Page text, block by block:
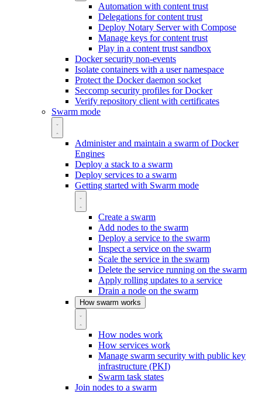
Automation with content trust
Delegations for content trust
Deploy Notary Server with Compose
Manage keys for content trust
Play in a content trust sandbox
Docker security non-events
Isolate containers with a user namespace
Protect the Docker daemon socket
Seccomp security profiles for Docker
Verify repository client with certificates
Swarm mode
Administer and maintain a swarm of Docker
Engines
Deploy a stack to a swarm
Deploy services to a swarm
Getting started with Swarm mode
Create a swarm
Add nodes to the swarm
Deploy a service to the swarm
Inspect a service on the swarm
Scale the service in the swarm
Delete the service running on the swarm
Apply rolling updates to a service
Drain a node on the swarm
How swarm works
How nodes work
How services work
Manage swarm security with public key
infrastructure (PKI)
Swarm task states
Join nodes to a swarm